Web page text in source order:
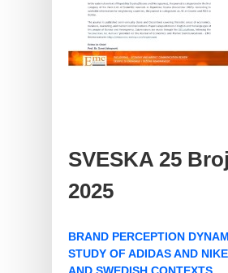
SVESKA 25
2025
BRAND PERCEPTION
STUDY OF ADIDAS AND